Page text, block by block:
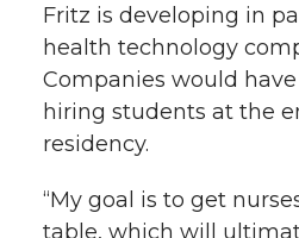
Fritz is developing in
health technology
Companies would
hiring students at the
residency.
“My goal is to get
table, which will